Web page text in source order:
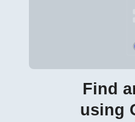
Find
using